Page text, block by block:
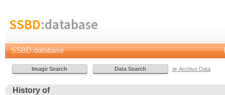
SSBD:database
SSBD:database
≫ Archive Data
History of